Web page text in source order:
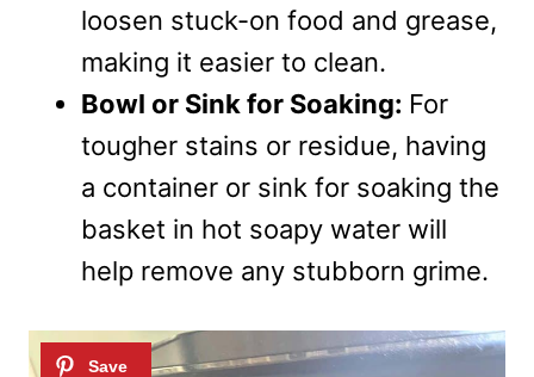
loosen stuck-on food and grease,
making it easier to clean.
Bowl or Sink for Soaking: For
tougher stains or residue, having
a container or sink for soaking the
basket in hot soapy water will
help remove any stubborn grime.